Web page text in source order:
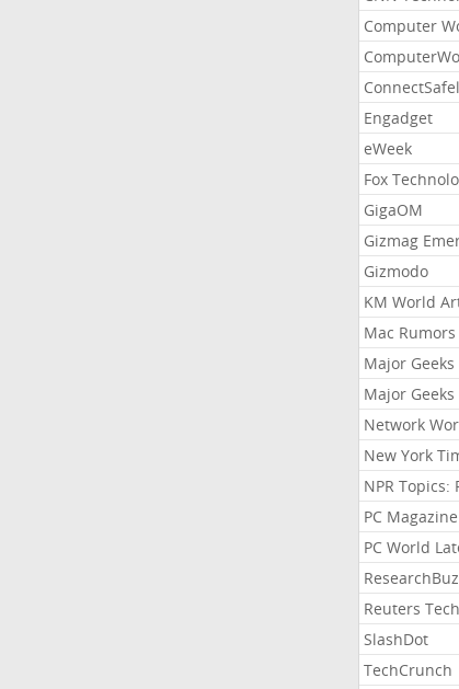
Computer
Engadget
eWeek
Fox
GigaOM
Gizmag
Gizmodo
KM World
Mac Rumors
Major Geeks
Major Geeks
Network
New York
NPR Topics:
PC
PC World
Reuters
SlashDot
TechCrunch